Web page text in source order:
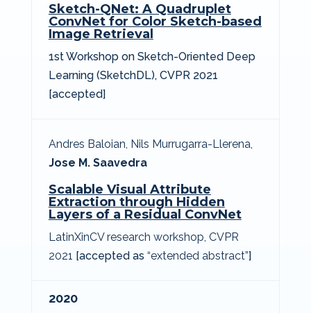
Sketch-QNet: A Quadruplet
ConvNet for Color Sketch-based
Image Retrieval
1st Workshop on Sketch-Oriented Deep
Learning (SketchDL), CVPR 2021
[accepted]
Andres Baloian, Nils Murrugarra-Llerena,
Jose M. Saavedra
Scalable Visual Attribute
Extraction through Hidden
Layers of a Residual ConvNet
LatinXinCV research workshop, CVPR
2021 [accepted as “extended abstract”]
2020